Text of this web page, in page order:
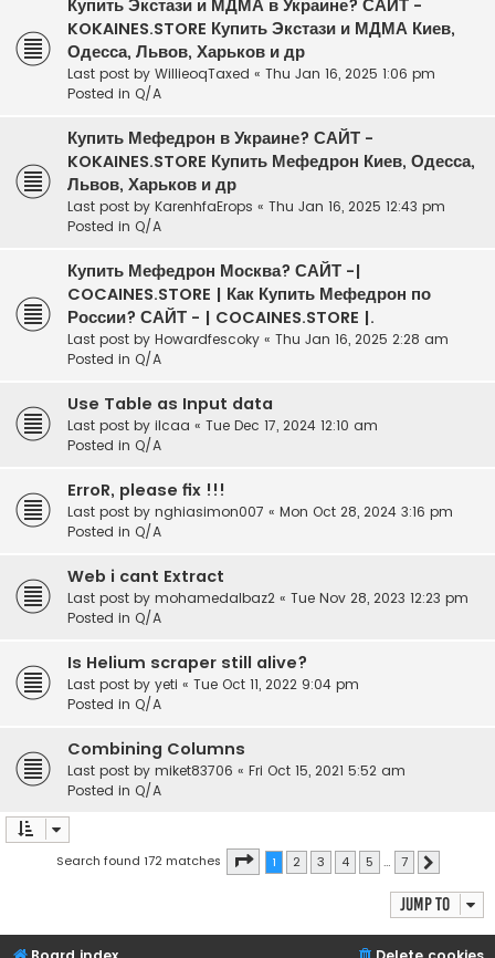
Купить Экстази и МДМА в Украине? САЙТ -
KOKAINES.STORE Купить Экстази и МДМА Киев,
Одесса, Львов, Харьков и др
Last post by WillieoqTaxed « Thu Jan 16, 2025 1:06 pm
Posted in Q/A
Купить Мефедрон в Украине? САЙТ -
KOKAINES.STORE Купить Мефедрон Киев, Одесса,
Львов, Харьков и др
Last post by KarenhfaErops « Thu Jan 16, 2025 12:43 pm
Posted in Q/A
Купить Мефедрон Москва? САЙТ -|
COCAINES.STORE | Как Купить Мефедрон по
России? САЙТ - | COCAINES.STORE |.
Last post by Howardfescoky « Thu Jan 16, 2025 2:28 am
Posted in Q/A
Use Table as Input data
Last post by ilcaa « Tue Dec 17, 2024 12:10 am
Posted in Q/A
ErroR, please fix !!!
Last post by nghiasimon007 « Mon Oct 28, 2024 3:16 pm
Posted in Q/A
Web i cant Extract
Last post by mohamedalbaz2 « Tue Nov 28, 2023 12:23 pm
Posted in Q/A
Is Helium scraper still alive?
Last post by yeti « Tue Oct 11, 2022 9:04 pm
Posted in Q/A
Combining Columns
Last post by miket83706 « Fri Oct 15, 2021 5:52 am
Posted in Q/A
Search found 172 matches Page 1of 7
1 2 3 4 5 … 7
Jump to